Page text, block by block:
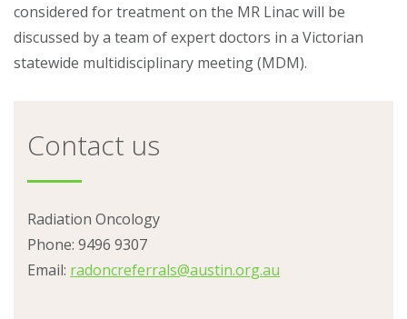
considered for treatment on the MR Linac will be
discussed by a team of expert doctors in a Victorian
statewide multidisciplinary meeting (MDM).
Contact us
Radiation Oncology
Phone: 9496 9307
Email: radoncreferrals@austin.org.au